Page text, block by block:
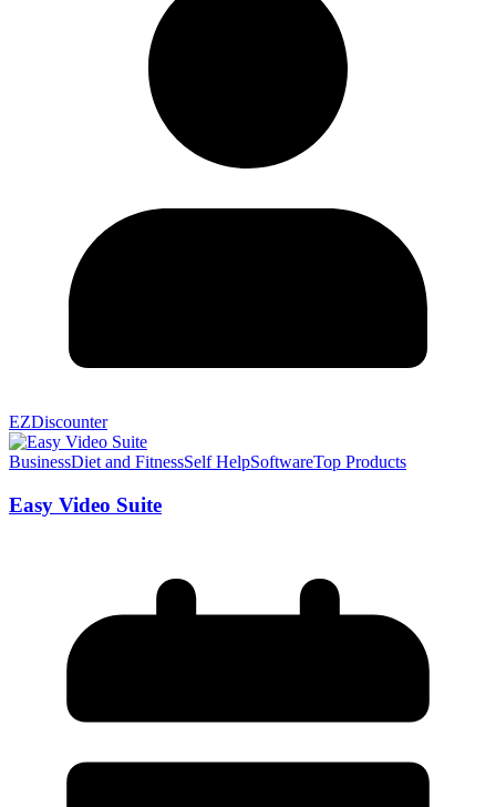
EZDiscounter
BusinessDiet and FitnessSelf HelpSoftwareTop Products
Easy Video Suite